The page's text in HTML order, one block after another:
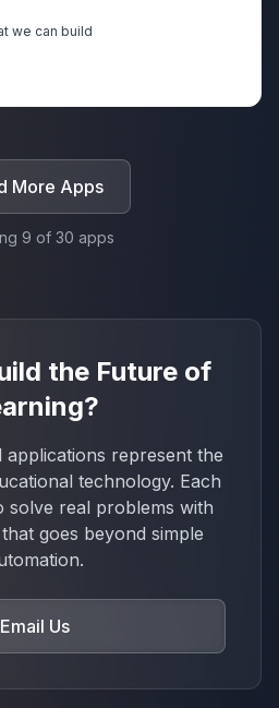
we can build
More Apps
9 of 30 apps
the Future of
represent the
technology. Each
solve real problems with
goes beyond simple
Email Us